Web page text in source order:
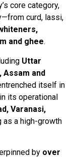
core category,
curd, lassi,
and ghee.
Uttar
Assam and
itself in
its operational
Varanasi,
as a high-growth
by over